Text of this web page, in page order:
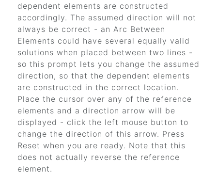
dependent elements are constructed
accordingly. The assumed direction will not
always be correct - an Arc Between
Elements could have several equally valid
solutions when placed between two lines -
so this prompt lets you change the assumed
direction, so that the dependent elements
are constructed in the correct location.
Place the cursor over any of the reference
elements and a direction arrow will be
displayed - click the left mouse button to
change the direction of this arrow. Press
Reset when you are ready. Note that this
does not actually reverse the reference
element.